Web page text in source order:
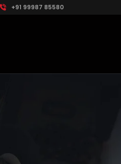
+91 99987 85580